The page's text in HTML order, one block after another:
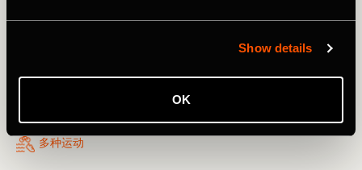
Show details
OK
多种运动